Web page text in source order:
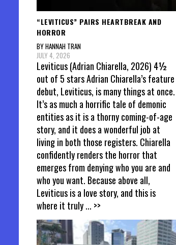
“LEVITICUS” PAIRS HEARTBREAK AND
HORROR
BY HANNAH TRAN
JULY 4, 2026
Leviticus (Adrian Chiarella, 2026) 4½
out of 5 stars Adrian Chiarella’s feature
debut, Leviticus, is many things at once.
It’s as much a horrific tale of demonic
entities as it is a thorny coming-of-age
story, and it does a wonderful job at
living in both those registers. Chiarella
confidently renders the horror that
emerges from denying who you are and
who you want. Because above all,
Leviticus is a love story, and this is
where it truly... >>